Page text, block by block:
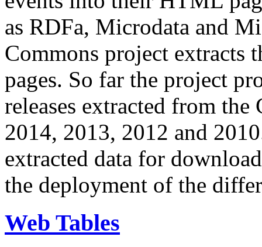
as RDFa, Microdata and
Commons project extracts
pages. So far the project
releases extracted from
2014, 2013, 2012 and
extracted data for
the deployment of the
Web Tables